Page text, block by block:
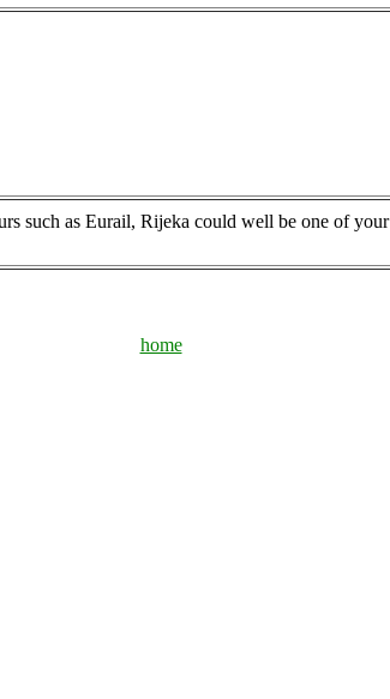
such as Eurail, Rijeka could well be one of your
home